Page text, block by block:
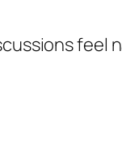
feel